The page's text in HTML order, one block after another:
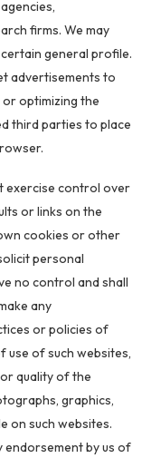
firms. We may
general profile.
advertisements to
optimizing the
third parties to place
exercise control over
or links on the
cookies or other
personal
no control and shall
any
or policies of
use of such websites,
quality of the
graphics,
on such websites.
endorsement by us of